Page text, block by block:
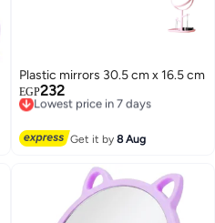
Plastic mirrors 30.5 cm x 16.5 cm
EGP232
Lowest price in 7 days
Free Delivery
Get it by8 Aug